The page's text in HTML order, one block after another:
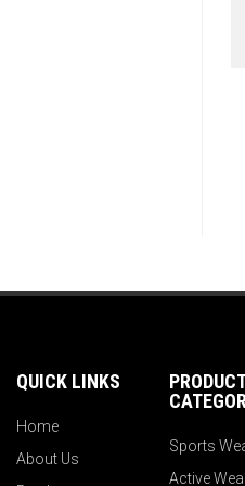
QUICK LINKS
Home
About Us
PRODUCT
Sports
Active